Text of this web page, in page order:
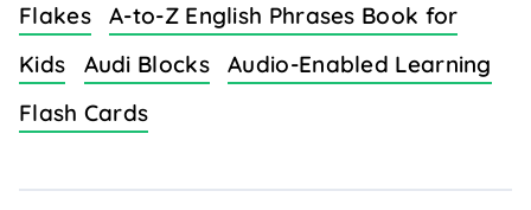
Flakes
A-to-Z English Phrases Book for
Kids
Audi Blocks
Audio-Enabled Learning
Flash Cards